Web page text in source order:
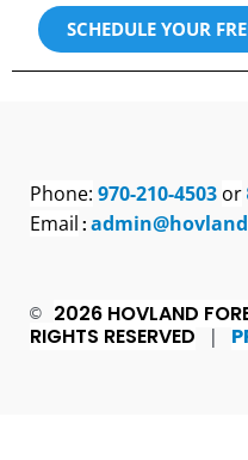
SCHEDULE YOUR
Phone: 970-210-4503 or
Email :
© 2026 HOVLAND
RIGHTS RESERVED |